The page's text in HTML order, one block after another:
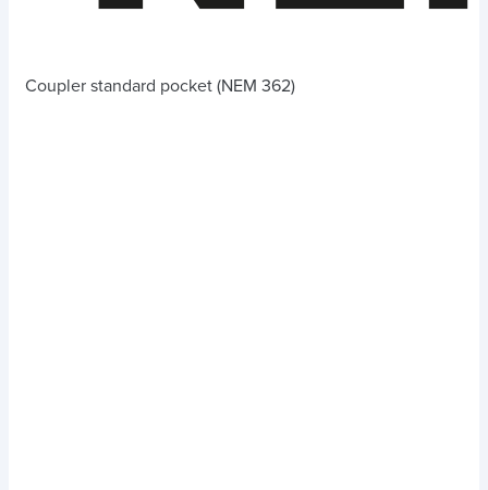
Coupler standard pocket (NEM 362)